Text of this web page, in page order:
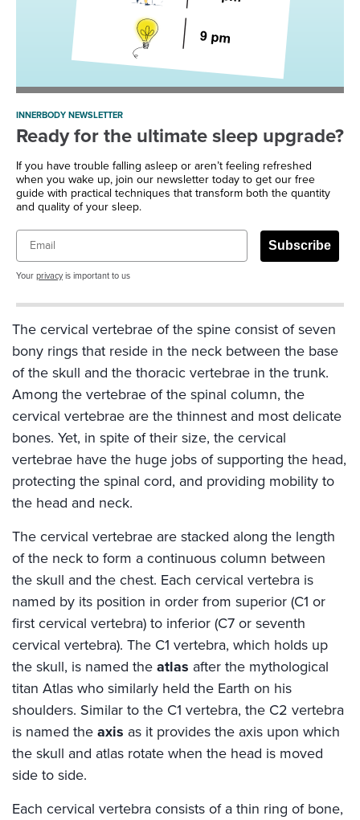
INNERBODY NEWSLETTER
Ready for the ultimate sleep upgrade?
If you have trouble falling asleep or aren’t feeling refreshed
when you wake up, join our newsletter today to get our free
guide with practical techniques that transform both the quantity
and quality of your sleep.
Email
Subscribe
Your privacyis important to us
The cervical vertebrae of the spine consist of seven
bony rings that reside in the neck between the base
of the skull and the thoracic vertebrae in the trunk.
Among the vertebrae of the spinal column, the
cervical vertebrae are the thinnest and most delicate
bones. Yet, in spite of their size, the cervical
vertebrae have the huge jobs of supporting the head,
protecting the spinal cord, and providing mobility to
the head and neck.
The cervical vertebrae are stacked along the length
of the neck to form a continuous column between
the skull and the chest. Each cervical vertebra is
named by its position in order from superior (C1 or
first cervical vertebra) to inferior (C7 or seventh
cervical vertebra). The C1 vertebra, which holds up
the skull, is named the atlas after the mythological
titan Atlas who similarly held the Earth on his
shoulders. Similar to the C1 vertebra, the C2 vertebra
is named the axis as it provides the axis upon which
the skull and atlas rotate when the head is moved
side to side.
Each cervical vertebra consists of a thin ring of bone,